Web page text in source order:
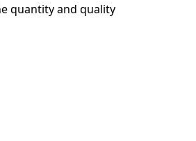
quantity and quality